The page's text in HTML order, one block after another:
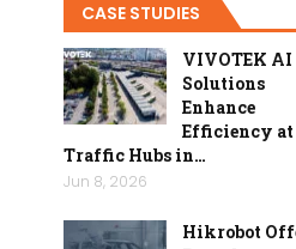
CASE STUDIES
VIVOTEK AI
Solutions
Enhance
Efficiency at
Traffic Hubs in…
Jun 8, 2026
Hikrobot